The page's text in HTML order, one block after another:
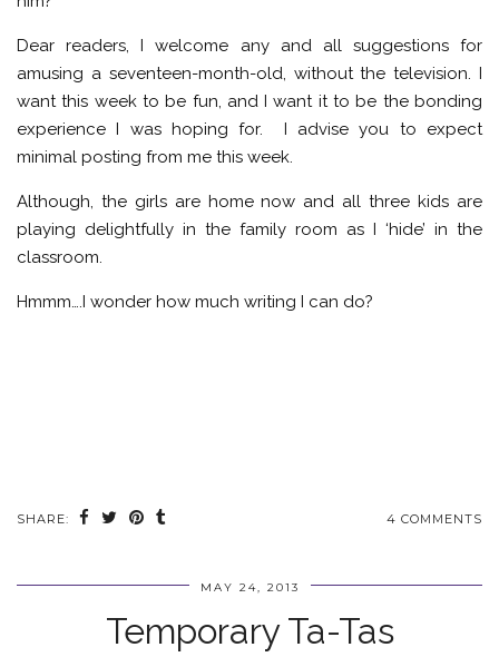
Dear readers, I welcome any and all suggestions for
amusing a seventeen-month-old, without the television. I
want this week to be fun, and I want it to be the bonding
experience I was hoping for. I advise you to expect
minimal posting from me this week.
Although, the girls are home now and all three kids are
playing delightfully in the family room as I ‘hide’ in the
classroom.
Hmmm….I wonder how much writing I can do?
SHARE: 4 COMMENTS
MAY 24, 2013
Temporary Ta-Tas